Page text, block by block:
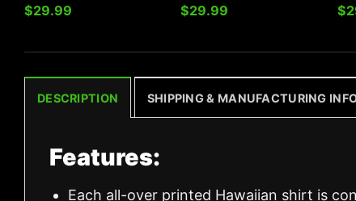
$29.99 $29.99 $
DESCRIPTION SHIPPING & MANUFACTURING
Features:
Each all-over printed Hawaiian shirt is